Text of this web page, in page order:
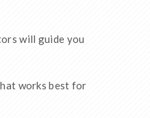
will guide you
works best for